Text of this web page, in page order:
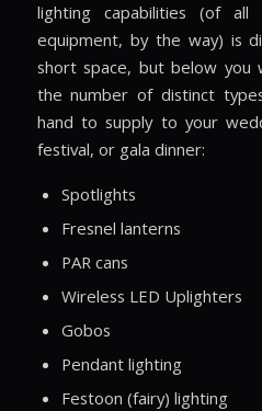
lighting capabilities (of
equipment, by the way) is
short space, but below you
the number of distinct
hand to supply to your
festival, or gala dinner:
Spotlights
Fresnel lanterns
PAR cans
Wireless LED Uplighters
Gobos
Pendant lighting
Festoon (fairy) lighting